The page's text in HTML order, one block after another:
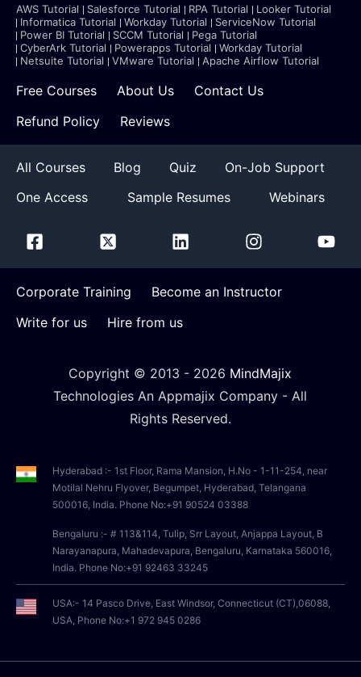
AWS Tutorial Salesforce Tutorial RPA Tutorial
Looker Tutorial
Informatica Tutorial
Workday Tutorial
ServiceNow Tutorial
Power BI Tutorial
SCCM Tutorial
Pega Tutorial
CyberArk Tutorial
Powerapps Tutorial
Workday Tutorial
Netsuite Tutorial
VMware Tutorial Apache Airflow Tutorial
Free Courses About Us
Contact Us
Refund Policy
Reviews
All Courses Blog Quiz
On-Job Support
One Access
Sample Resumes Webinars
Corporate Training
Become an Instructor
Write for us
Hire from us
Copyright © 2013 - 2026 MindMajix
Technologies An Appmajix Company - All
Rights Reserved.
Hyderabad :- 1st Floor, Rama Mansion, H.No - 1-11-254, near
Motilal Nehru Flyover, Begumpet, Hyderabad, Telangana
500016, India. Phone No:+91 90524 03388
Bengaluru :- # 113&114, Tulip, Srr Layout, Anjappa Layout, B
Narayanapura, Mahadevapura, Bengaluru, Karnataka 560016,
India. Phone No:+91 92463 33245
USA:- 14 Pasco Drive, East Windsor, Connecticut (CT),06088,
USA, Phone No:+1 972 945 0286